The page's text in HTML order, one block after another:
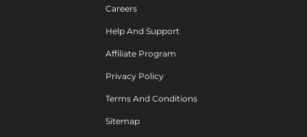
Careers
Help And Support
Affiliate Program
Privacy Policy
Terms And Conditions
Sitemap